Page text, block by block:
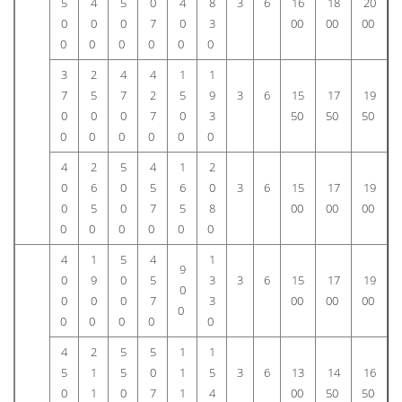
0
0
0
0
0
0
7
0
0
0
3
0
00
00
00
3
7
0
0
2
5
0
0
4
7
0
0
4
2
7
0
1
5
0
0
1
9
3
0
3 6
15
50
17
50
19
50
4
0
0
0
2
6
5
0
5
0
0
0
4
5
7
0
1
6
5
0
2
0
8
0
3 6
15
00
17
00
19
00
4
0
0
0
1
9
0
0
5
0
0
0
4
5
7
0
9
0
0
1
3
3
0
3 6
15
00
17
00
19
00
4
5
0
2
1
1
5
5
0
5
0
7
1
1
1
1
5
4
3 6
13
00
14
50
16
50